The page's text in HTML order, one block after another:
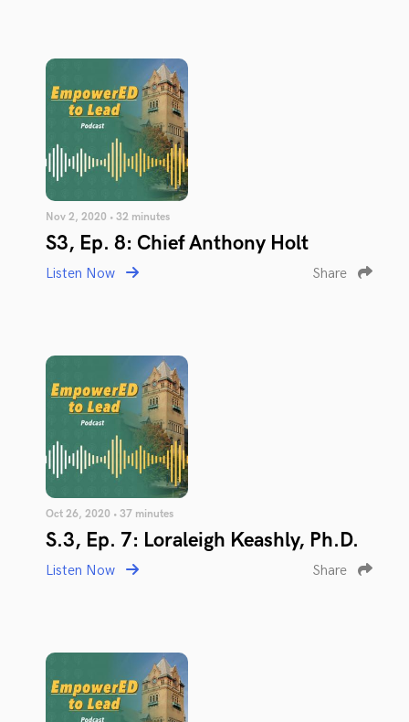
Nov 2, 2020 • 32 minutes
S3, Ep. 8: Chief Anthony Holt
Listen Now Share
Oct 26, 2020 • 37 minutes
S.3, Ep. 7: Loraleigh Keashly, Ph.D.
Listen Now Share